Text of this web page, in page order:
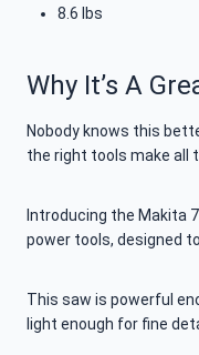
8.6 lbs
Why It’s A
Nobody knows this
the right tools make all
Introducing the Makita
power tools, designed
This saw is powerful
light enough for fine